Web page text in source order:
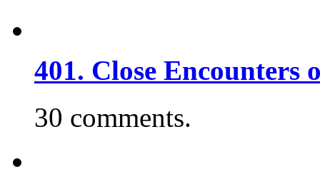
401. Close
30 comments.